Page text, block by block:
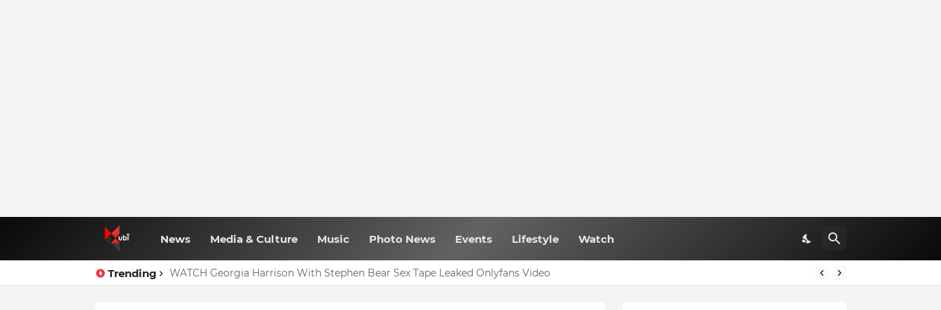
News Media & Culture Music Photo News Events Lifestyle Watch
Trending WATCH Georgia Harrison With Stephen Bear Sex Tape Leaked Onlyfans Video